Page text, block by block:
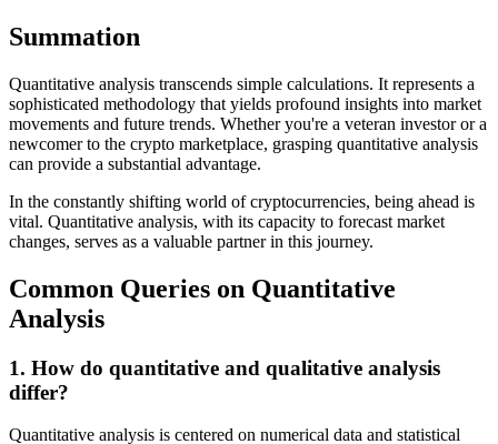
Summation
Quantitative analysis transcends simple calculations. It represents a
sophisticated methodology that yields profound insights into market
movements and future trends. Whether you're a veteran investor or a
newcomer to the crypto marketplace, grasping quantitative analysis
can provide a substantial advantage.
In the constantly shifting world of cryptocurrencies, being ahead is
vital. Quantitative analysis, with its capacity to forecast market
changes, serves as a valuable partner in this journey.
Common Queries on Quantitative
Analysis
1. How do quantitative and qualitative analysis
differ?
Quantitative analysis is centered on numerical data and statistical